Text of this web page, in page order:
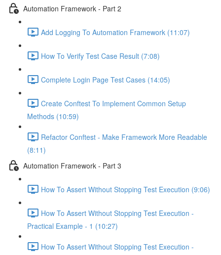
Automation Framework - Part 2
Add Logging To Automation Framework (11:07)
How To Verify Test Case Result (7:08)
Complete Login Page Test Cases (14:05)
Create Conftest To Implement Common Setup
Methods (10:59)
Refactor Conftest - Make Framework More Readable
(8:11)
Automation Framework - Part 3
How To Assert Without Stopping Test Execution (9:06)
How To Assert Without Stopping Test Execution -
Practical Example - 1 (10:27)
How To Assert Without Stopping Test Execution -